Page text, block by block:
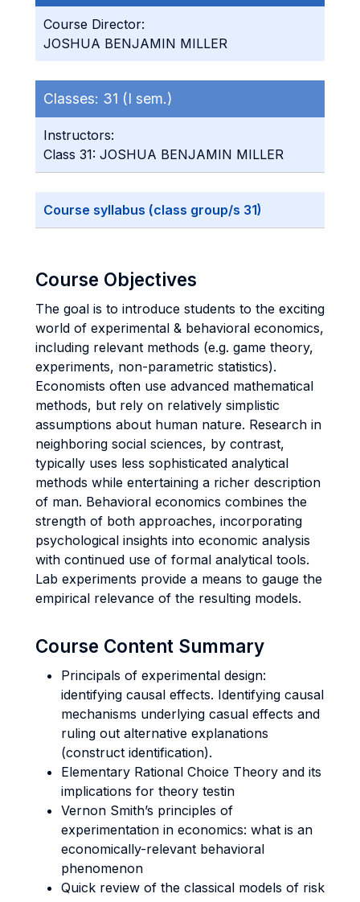
Course Director:
JOSHUA BENJAMIN MILLER
Classes: 31 (I sem.)
Instructors:
Class 31: JOSHUA BENJAMIN MILLER
Course syllabus (class group/s 31)
Course Objectives
The goal is to introduce students to the exciting
world of experimental & behavioral economics,
including relevant methods (e.g. game theory,
experiments, non-parametric statistics).
Economists often use advanced mathematical
methods, but rely on relatively simplistic
assumptions about human nature. Research in
neighboring social sciences, by contrast,
typically uses less sophisticated analytical
methods while entertaining a richer description
of man. Behavioral economics combines the
strength of both approaches, incorporating
psychological insights into economic analysis
with continued use of formal analytical tools.
Lab experiments provide a means to gauge the
empirical relevance of the resulting models.
Course Content Summary
Principals of experimental design:
identifying causal effects. Identifying causal
mechanisms underlying casual effects and
ruling out alternative explanations
(construct identification).
Elementary Rational Choice Theory and its
implications for theory testin
Vernon Smith’s principles of
experimentation in economics: what is an
economically-relevant behavioral
phenomenon
Quick review of the classical models of risk